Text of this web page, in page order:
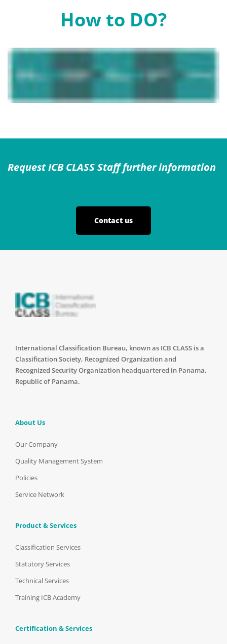
How to DO?
Request ICB CLASS Staff further information
Contact us
International Classification Bureau, known as ICB CLASS is a
Classification Society, Recognized Organization and
Recognized Security Organization headquartered in Panama,
Republic of Panama.
About Us
Our Company
Quality Management System
Policies
Service Network
Product & Services
Classification Services
Statutory Services
Technical Services
Training ICB Academy
Certification & Services